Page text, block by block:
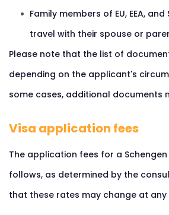
Family members of EU, EEA,
travel with their spouse or
Please note that the list of
depending on the applicant's
some cases, additional documents
Visa application fees
The application fees for a
follows, as determined by the
that these rates may change at any